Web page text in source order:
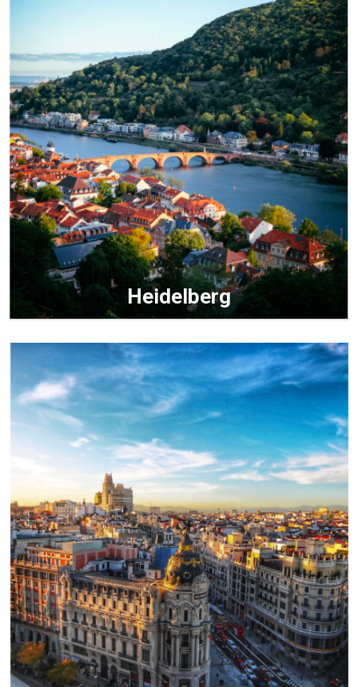
Heidelberg